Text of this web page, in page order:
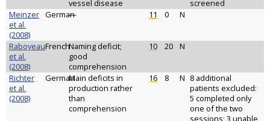
vessel disease
screened
Meinzer
et al.
(2008)
German
— 11 0 N
Raboyeau
et al.
(2008)
FrenchNaming deficit;
good
comprehension
10 20 N
Richter
et al.
(2008)
GermanMain deficits in
production rather
than
comprehension
16 8 N 8 additional
patients excluded:
5 completed only
one of the two
sessions; 3 unable